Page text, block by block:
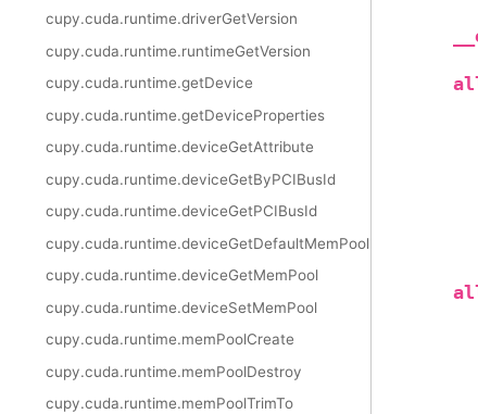
cupy.cuda.runtime.driverGetVersion
cupy.cuda.runtime.runtimeGetVersion
cupy.cuda.runtime.getDevice
cupy.cuda.runtime.getDeviceProperties
cupy.cuda.runtime.deviceGetAttribute
cupy.cuda.runtime.deviceGetByPCIBusId
cupy.cuda.runtime.deviceGetPCIBusId
cupy.cuda.runtime.deviceGetDefaultMemPool
cupy.cuda.runtime.deviceGetMemPool
cupy.cuda.runtime.deviceSetMemPool
cupy.cuda.runtime.memPoolCreate
cupy.cuda.runtime.memPoolDestroy
cupy.cuda.runtime.memPoolTrimTo